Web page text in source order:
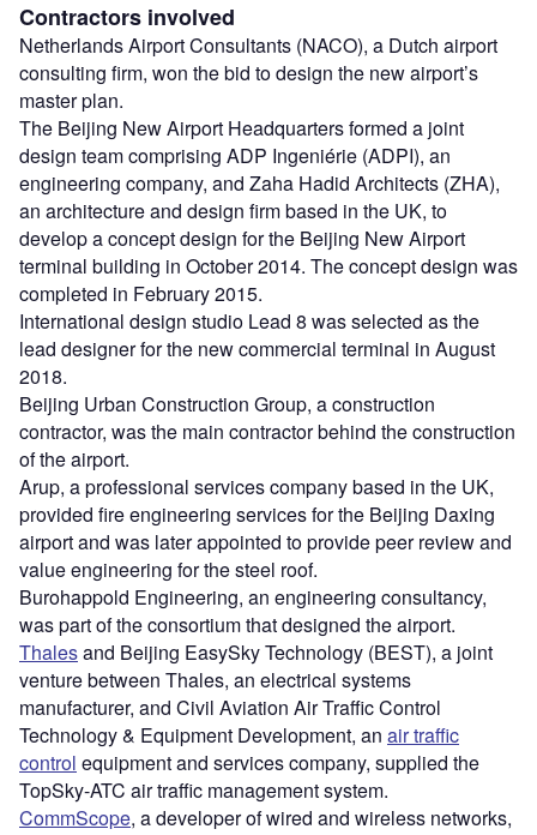
Contractors involved
Netherlands Airport Consultants (NACO), a Dutch airport
consulting firm, won the bid to design the new airport’s
master plan.
The Beijing New Airport Headquarters formed a joint
design team comprising ADP Ingeniérie (ADPI), an
engineering company, and Zaha Hadid Architects (ZHA),
an architecture and design firm based in the UK, to
develop a concept design for the Beijing New Airport
terminal building in October 2014. The concept design was
completed in February 2015.
International design studio Lead 8 was selected as the
lead designer for the new commercial terminal in August
2018.
Beijing Urban Construction Group, a construction
contractor, was the main contractor behind the construction
of the airport.
Arup, a professional services company based in the UK,
provided fire engineering services for the Beijing Daxing
airport and was later appointed to provide peer review and
value engineering for the steel roof.
Burohappold Engineering, an engineering consultancy,
was part of the consortium that designed the airport.
Thalesand Beijing EasySky Technology (BEST), a joint
venture between Thales, an electrical systems
manufacturer, and Civil Aviation Air Traffic Control
Technology & Equipment Development, an air traffic
control equipment and services company, supplied the
TopSky-ATC air traffic management system.
CommScope, a developer of wired and wireless networks,